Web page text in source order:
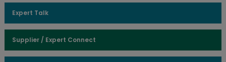
Expert Talk
Supplier / Expert Connect